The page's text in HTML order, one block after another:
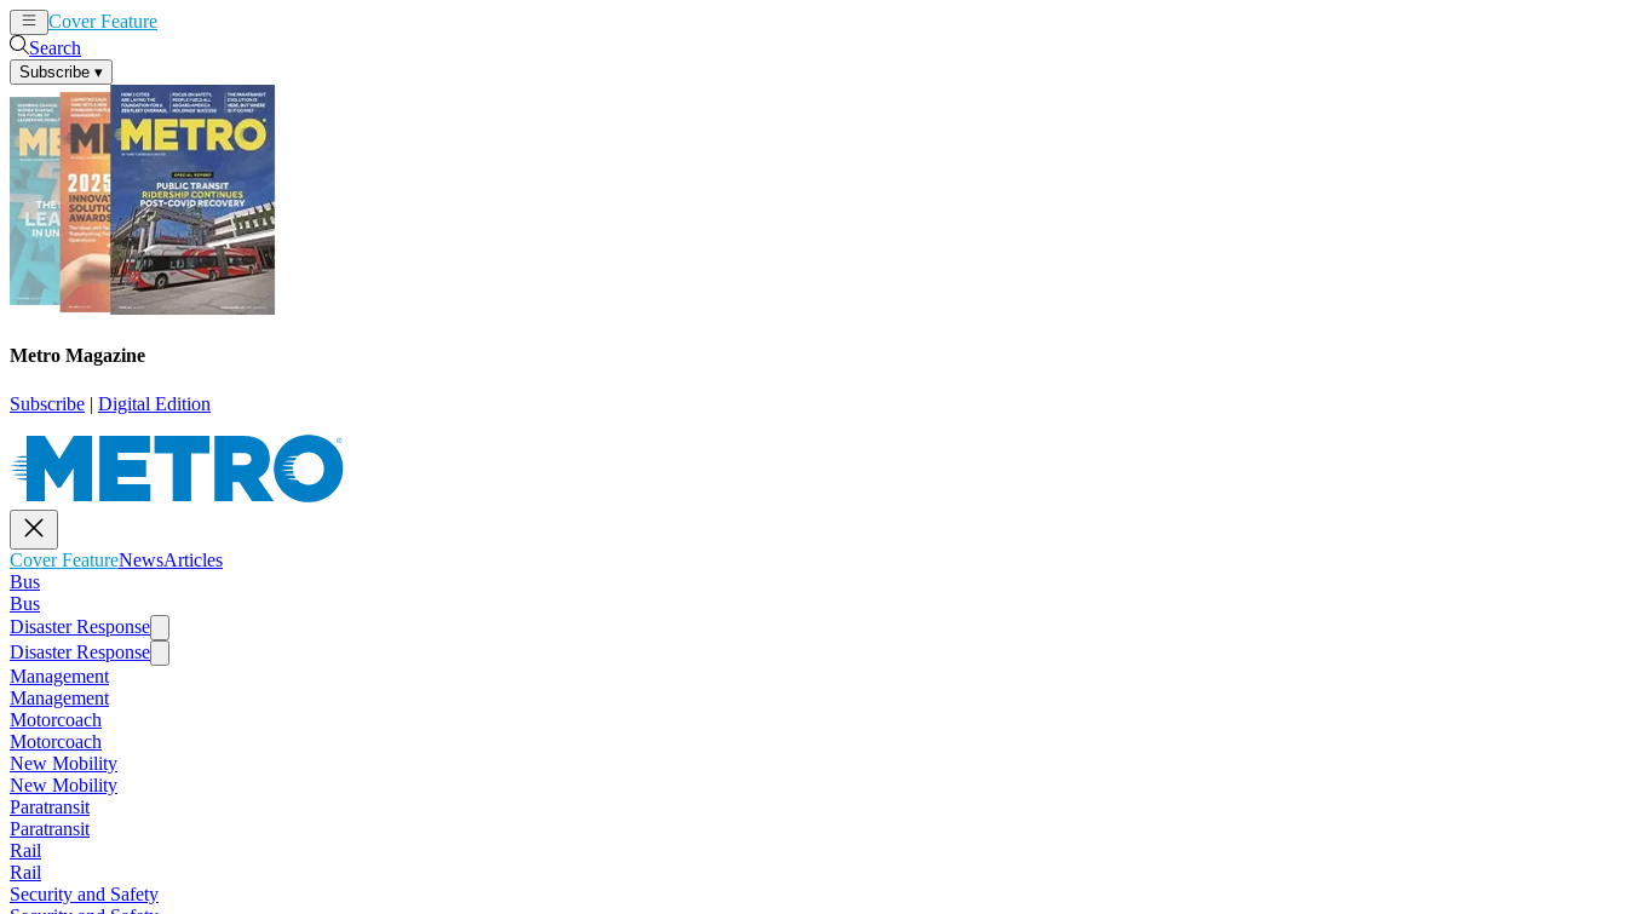
Cover Feature
Search
Subscribe ▾
Metro Magazine
Subscribe | Digital Edition
Cover FeatureNewsArticles
Bus
Bus
Disaster Response
Disaster Response
Management
Management
Motorcoach
Motorcoach
New Mobility
New Mobility
Paratransit
Paratransit
Rail
Rail
Security and Safety